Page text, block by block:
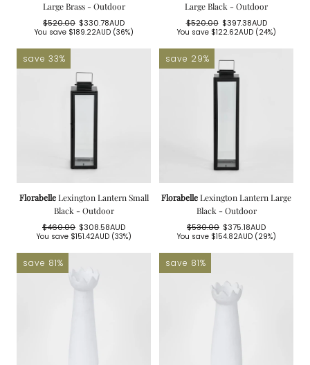
Large Brass - Outdoor
Regular
$520.00
Sale
$330.78AUD
You save $189.22AUD(36%)
Large Black - Outdoor
Regular
$520.00
Sale
$397.38AUD
You save $122.62AUD(24%)
save 33%
FlorabelleLexington Lantern Small
Black - Outdoor
Regular
$460.00
Sale
$308.58AUD
You save $151.42AUD(33%)
save 29%
FlorabelleLexington Lantern Large
Black - Outdoor
Regular
$530.00
Sale
$375.18AUD
You save $154.82AUD(29%)
save 81% save 81%